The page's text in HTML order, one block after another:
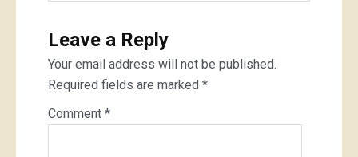
Leave a Reply
Your email address will not be published.
Required fields are marked *
Comment *